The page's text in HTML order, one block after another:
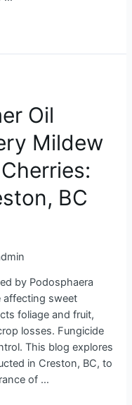
Oil
Mildew
BC
by Podosphaera
affecting sweet
foliage and fruit,
losses. Fungicide
This blog explores
in Creston, BC, to
of …